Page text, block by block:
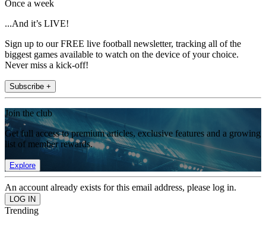
Once a week
...And it’s LIVE!
Sign up to our FREE live football newsletter, tracking all of the
biggest games available to watch on the device of your choice.
Never miss a kick-off!
Subscribe +
Join the club
Get full access to premium articles, exclusive features and a growing
list of member rewards.
Explore
An account already exists for this email address, please log in.
Trending